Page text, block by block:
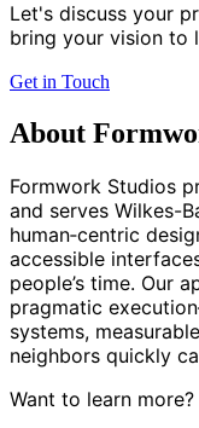
Let's discuss your
bring your vision to
Get in Touch
About
Formwork Studios
and serves Wilkes-
human‑centric
accessible
people’s time. Our
pragmatic
systems,
neighbors quickly
Want to learn